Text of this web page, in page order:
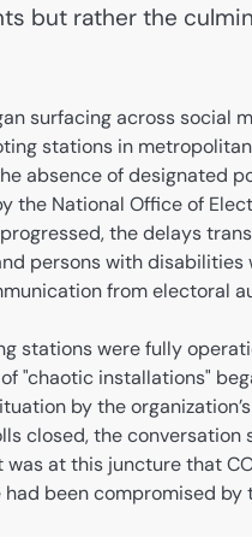
but rather the
surfacing across social
stations in
absence of designated
National Office of
the delays
persons with
from electoral
stations were fully
"chaotic installations"
by the
closed, the
at this juncture that
been compromised